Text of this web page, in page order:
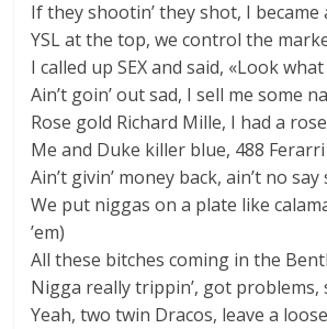
If they shootin’ they shot, I
YSL at the top, we control the
I called up SEX and said, «Look
Ain’t goin’ out sad, I sell me some
Rose gold Richard Mille, I had a
Me and Duke killer blue, 488 Ferarri
Ain’t givin’ money back, ain’t no
We put niggas on a plate like
’em)
All these bitches coming in the
Nigga really trippin’, got problems,
Yeah, two twin Dracos, leave a